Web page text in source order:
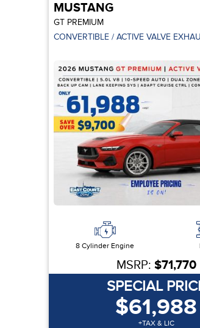
MUSTANG
GT PREMIUM
CONVERTIBLE / ACTIVE VALVE
8 Cylinder Engine
MSRP: $71,770
SPECIAL
$61,988
+TAX & LIC